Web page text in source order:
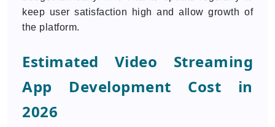
keep user satisfaction high and allow growth of
the platform.
Estimated Video Streaming
App Development Cost in
2026